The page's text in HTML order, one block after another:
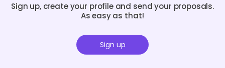
Sign up, create your profile and send your proposals.
As easy as that!
Sign up